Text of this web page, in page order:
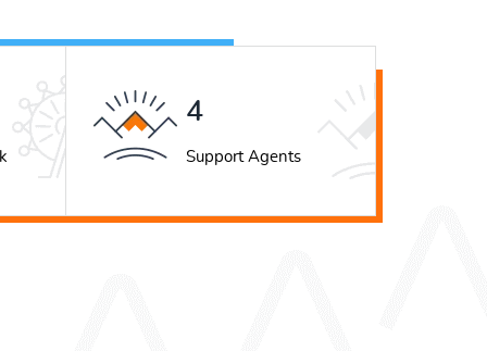
5
Support Agents